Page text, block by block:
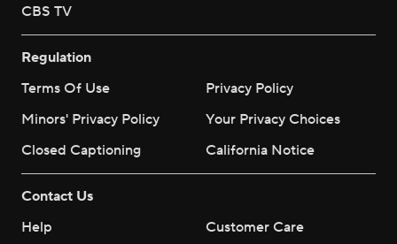
CBS TV
Regulation
Terms Of Use
Privacy Policy
Minors' Privacy Policy
Your Privacy Choices
Closed Captioning
California Notice
Contact Us
Help
Customer Care